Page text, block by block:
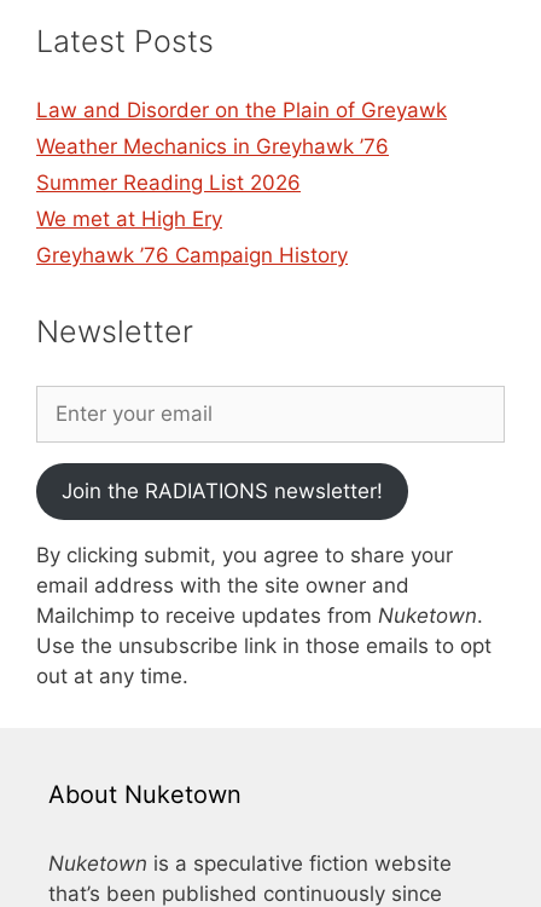
Latest Posts
Law and Disorder on the Plain of Greyawk
Weather Mechanics in Greyhawk ’76
Summer Reading List 2026
We met at High Ery
Greyhawk ’76 Campaign History
Newsletter
Join the RADIATIONS newsletter!
By clicking submit, you agree to share your
email address with the site owner and
Mailchimp to receive updates from Nuketown.
Use the unsubscribe link in those emails to opt
out at any time.
About Nuketown
Nuketown is a speculative fiction website
that’s been published continuously since